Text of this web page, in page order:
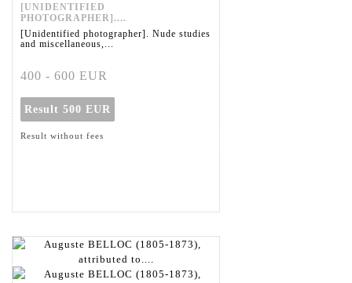
[UNIDENTIFIED
PHOTOGRAPHER]....
[Unidentified photographer]. Nude studies
and miscellaneous,...
400 - 600 EUR
Result 500 EUR
Result without fees